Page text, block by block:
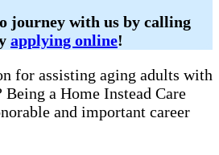
journey with us by calling
applying online!
for assisting aging adults with
a Home Instead Care
and important career